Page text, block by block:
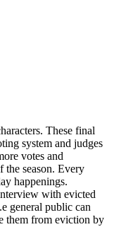
These final
system and judges
votes and
the season. Every
happenings.
with evicted
general public can
them from eviction by